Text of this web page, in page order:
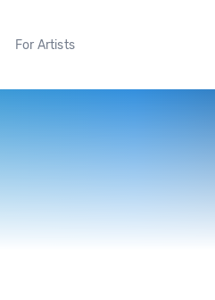
For Artists